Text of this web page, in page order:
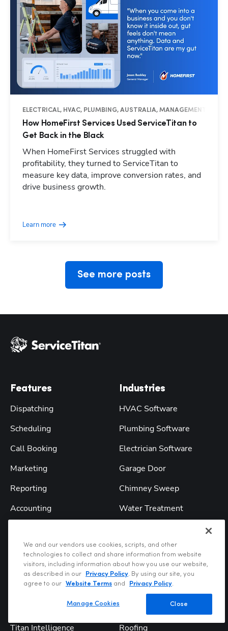
ELECTRICAL, HVAC, PLUMBING, AUSTRALIA, MANAGEMENT,
How HomeFirst Services Used ServiceTitan to
Get Back in the Black
When HomeFirst Services struggled with
profitability, they turned to ServiceTitan to
measure key data, improve conversion rates, and
drive business growth.
Learn more
See more posts
Features
Dispatching
Scheduling
Call Booking
Marketing
Reporting
Accounting
Field Mobile App
Financing
Customer Experience
Titan Intelligence
Industries
HVAC Software
Plumbing Software
Electrician Software
Garage Door
Chimney Sweep
Water Treatment
Pool Service
Septic
Pest Control
Lawn Care
Roofing
Hp123
We and our vendors use cookies, scripts, and other
technologies to collect and share information from website
visitors, including information about how you use our website,
as described in our
Privacy Policy. By using our site, you
agree to our
Website Terms and Privacy Policy.
Close
Manage Cookies